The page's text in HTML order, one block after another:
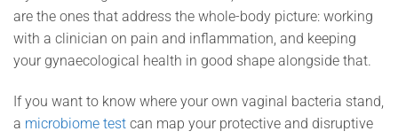
are the ones that address the whole-body picture: working
with a clinician on pain and inflammation, and keeping
your gynaecological health in good shape alongside that.
If you want to know where your own vaginal bacteria stand,
a microbiome test can map your protective and disruptive